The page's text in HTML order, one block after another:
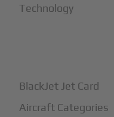
Technology
BlackJet Jet Card
Aircraft Categories